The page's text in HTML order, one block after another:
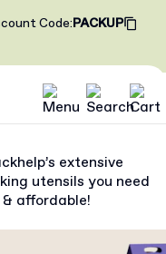
Code:PACKUP
extensive
utensils you need
affordable!